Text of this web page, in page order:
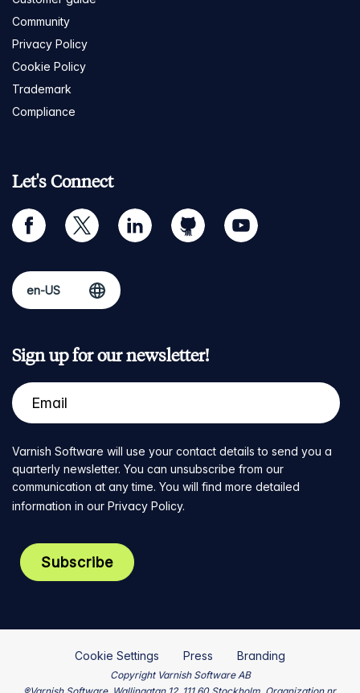
Community
Privacy Policy
Cookie Policy
Trademark
Compliance
Let's Connect
facebook twitter linkedin github youtube
Sign up for our newsletter!
Varnish Software will use your contact details to send you a
quarterly newsletter. You can unsubscribe from our
communication at any time. You will find more detailed
information in our Privacy Policy.
Cookie Settings Press Branding
Copyright Varnish Software AB